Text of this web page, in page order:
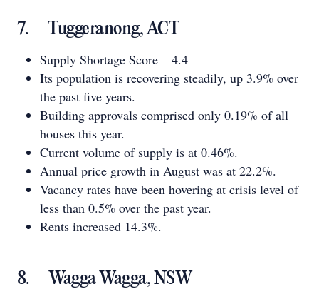
7. Tuggeranong, ACT
Supply Shortage Score – 4.4
Its population is recovering steadily, up 3.9% over
the past five years.
Building approvals comprised only 0.19% of all
houses this year.
Current volume of supply is at 0.46%.
Annual price growth in August was at 22.2%.
Vacancy rates have been hovering at crisis level of
less than 0.5% over the past year.
Rents increased 14.3%.
8. Wagga Wagga, NSW